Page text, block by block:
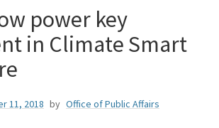
power key
in Climate Smart
11, 2018 by Office of Public Affairs